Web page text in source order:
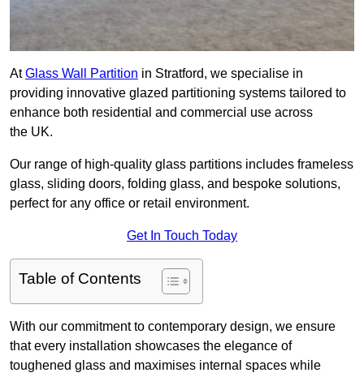
AtGlass Wall Partition in Stratford, we specialise in
providing innovative glazed partitioning systems tailored to
enhance both residential and commercial use across
the UK.
Our range of high-quality glass partitions includes frameless
glass, sliding doors, folding glass, and bespoke solutions,
perfect for any office or retail environment.
Get In Touch Today
Table of Contents
With our commitment to contemporary design, we ensure
that every installation showcases the elegance of
toughened glass and maximises internal spaces while